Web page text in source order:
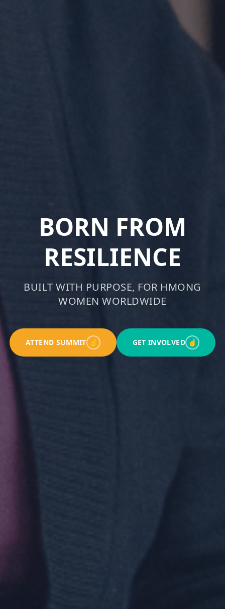
BORN FROM
RESILIENCE
BUILT WITH PURPOSE, FOR HMONG
WOMEN WORLDWIDE
ATTEND SUMMIT ☝ GET INVOLVED ☝